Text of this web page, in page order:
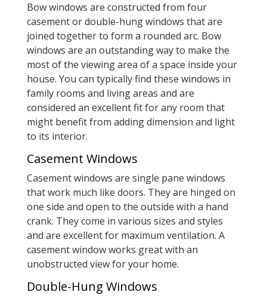
Bow windows are constructed from four
casement or double-hung windows that are
joined together to form a rounded arc. Bow
windows are an outstanding way to make the
most of the viewing area of a space inside your
house. You can typically find these windows in
family rooms and living areas and are
considered an excellent fit for any room that
might benefit from adding dimension and light
to its interior.
Casement Windows
Casement windows are single pane windows
that work much like doors. They are hinged on
one side and open to the outside with a hand
crank. They come in various sizes and styles
and are excellent for maximum ventilation. A
casement window works great with an
unobstructed view for your home.
Double-Hung Windows